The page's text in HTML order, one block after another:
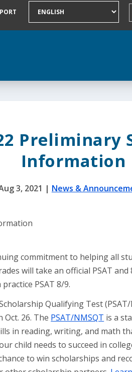
Preliminary
Information
3, 2021 | News &
commitment to helping all
will take an official PSAT
PSAT 8/9.
Qualifying Test
26. The PSAT/NMSQT is a
in reading, writing, and math
child needs to succeed in
to win scholarships and